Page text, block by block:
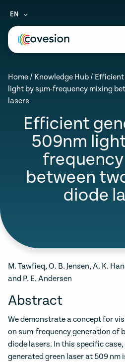
menu
menu
EN
Home / Knowledge Hub /
light by sµm-frequency mixing
lasers
Efficient
509nm
between
diode
M. Tawfieq, O. B. Jensen, A. K.
and P. E. Andersen
Abstract
We demonstrate a concept for
on sum-frequency generation of
diode lasers. In this specific case,
generated green laser at 509 nm